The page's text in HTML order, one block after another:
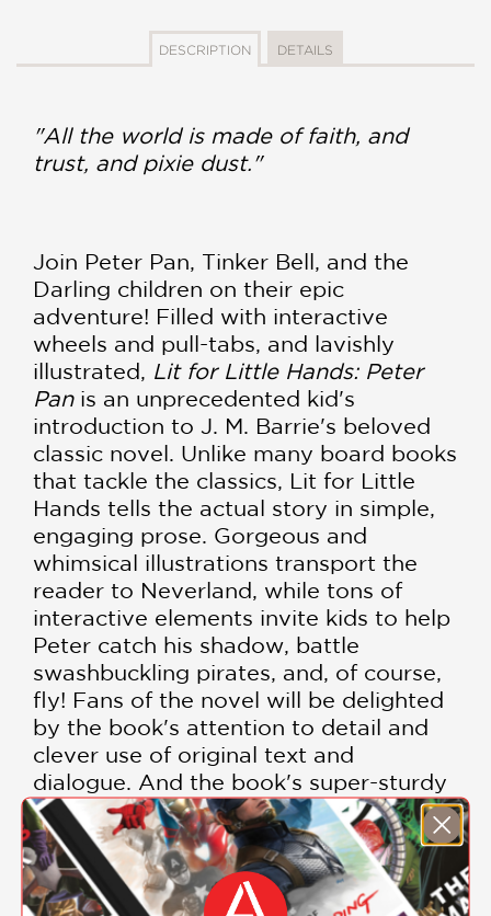
DESCRIPTION DETAILS
"All the world is made of faith, and
trust, and pixie dust."
Join Peter Pan, Tinker Bell, and the
Darling children on their epic
adventure! Filled with interactive
wheels and pull-tabs, and lavishly
illustrated, Lit for Little Hands: Peter
Panis an unprecedented kid's
introduction to J. M. Barrie's beloved
classic novel. Unlike many board books
that tackle the classics, Lit for Little
Hands tells the actual story in simple,
engaging prose. Gorgeous and
whimsical illustrations transport the
reader to Neverland, while tons of
interactive elements invite kids to help
Peter catch his shadow, battle
swashbuckling pirates, and, of course,
fly! Fans of the novel will be delighted
by the book's attention to detail and
clever use of original text and
dialogue. And the book's super-sturdy
board means everyone can enjoy this
tale over . . . and over . . . and over
again! You'll never have to grow up!